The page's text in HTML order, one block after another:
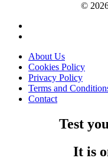
©
About Us
Cookies Policy
Privacy Policy
Terms and
Contact
Test
It is